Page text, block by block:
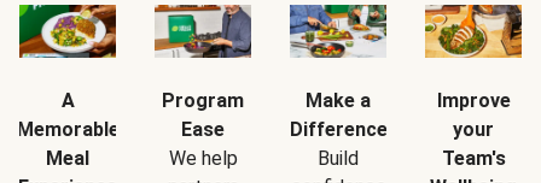
A
Memorable
Meal
Program
Ease
We help
Make a
Difference
Build
Improve
your
Team's